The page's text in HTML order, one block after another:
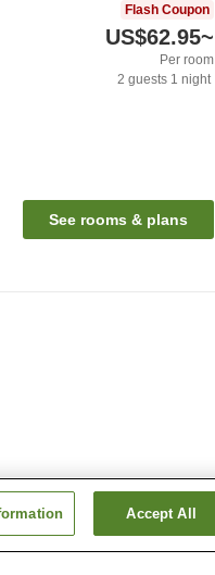
Flash Coupon
US$62.95~
Per room
2 guests 1 night
See rooms & plans
Accept All